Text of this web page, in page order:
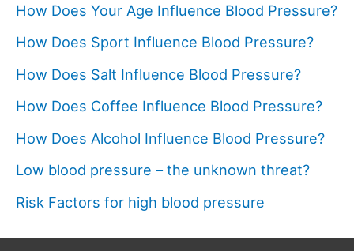
How Does Your Age Influence Blood Pressure?
How Does Sport Influence Blood Pressure?
How Does Salt Influence Blood Pressure?
How Does Coffee Influence Blood Pressure?
How Does Alcohol Influence Blood Pressure?
Low blood pressure – the unknown threat?
Risk Factors for high blood pressure